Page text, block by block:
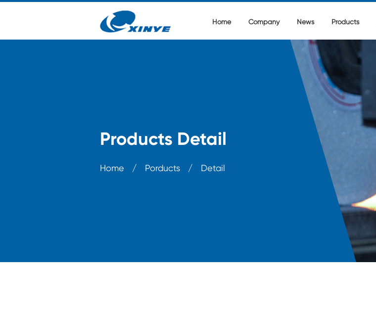
Home Company News Products
Products Detail
Home / Porducts / Detail